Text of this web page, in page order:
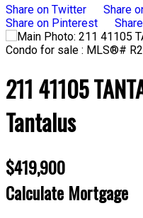
Share on Twitter
Share
Share on Pinterest
211 41105
Tantalus
$419,900
Calculate Mortgage